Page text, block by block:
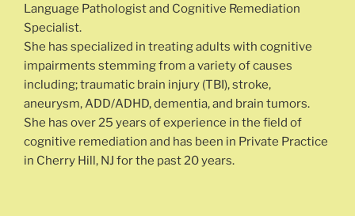
Language Pathologist and Cognitive Remediation
Specialist.
She has specialized in treating adults with cognitive
impairments stemming from a variety of causes
including; traumatic brain injury (TBI), stroke,
aneurysm, ADD/ADHD, dementia, and brain tumors.
She has over 25 years of experience in the field of
cognitive remediation and has been in Private Practice
in Cherry Hill, NJ for the past 20 years.